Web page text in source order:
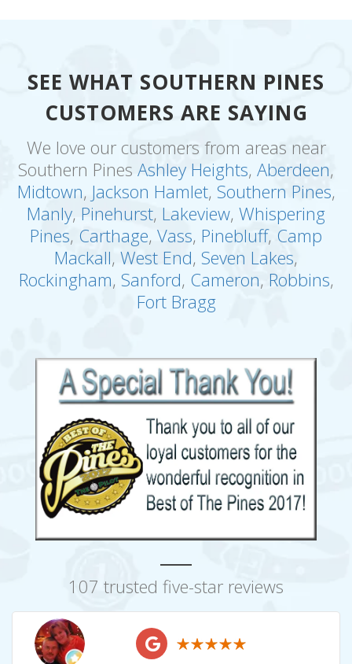
SEE WHAT SOUTHERN PINES
CUSTOMERS ARE SAYING
We love our customers from areas near
Southern Pines Ashley Heights, Aberdeen,
Midtown, Jackson Hamlet, Southern Pines,
Manly, Pinehurst, Lakeview, Whispering
Pines, Carthage, Vass, Pinebluff, Camp
Mackall, West End, Seven Lakes,
Rockingham, Sanford, Cameron, Robbins,
Fort Bragg
107 trusted five-star reviews